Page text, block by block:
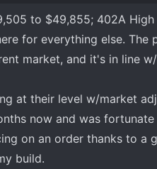
to $49,855; 402A
for everything else. The
market, and it's in line
at their level w/market
now and was
on an order thanks to a
build.